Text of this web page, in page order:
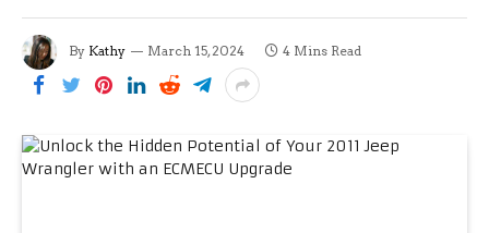
By Kathy March 15, 2024 4 Mins Read